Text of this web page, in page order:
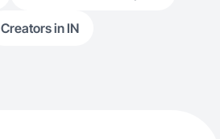
Creators in IN